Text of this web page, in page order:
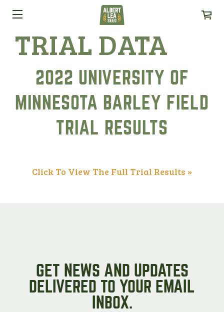
TRIAL DATA
2022 UNIVERSITY OF
MINNESOTA BARLEY FIELD
TRIAL RESULTS
Click To View The Full Trial Results »
GET NEWS AND UPDATES
DELIVERED TO YOUR EMAIL
INBOX.